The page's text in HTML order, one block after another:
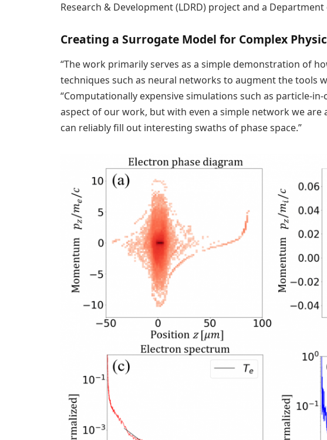
Research & Development (LDRD) project and a
Creating a Surrogate Model for Complex
“The work primarily serves as a simple demonstration of
techniques such as neural networks to augment the tools
“Computationally expensive simulations such as particle-
aspect of our work, but with even a simple network we
can reliably fill out interesting swaths of phase space.”